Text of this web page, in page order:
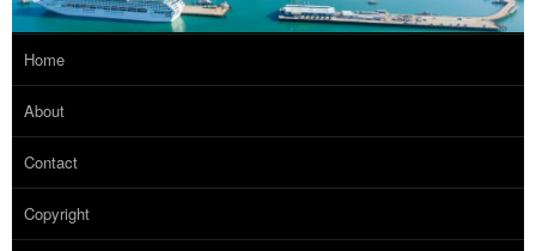
Home
About
Contact
Copyright